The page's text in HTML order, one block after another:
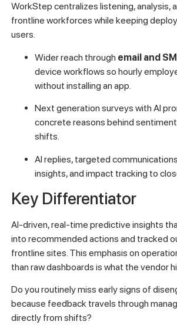
WorkStep centralizes listening, analysis,
frontline workforces while keeping
users.
Wider reach through email and
device workflows so hourly
without installing an app.
Next generation surveys with AI
concrete reasons behind
shifts.
AI replies, targeted
insights, and impact tracking to
Key Differentiator
AI-driven, real-time predictive insights
into recommended actions and tracked
frontline sites. This emphasis on
than raw dashboards is what the vendor
Do you routinely miss early signs of
because feedback travels through
directly from shifts?